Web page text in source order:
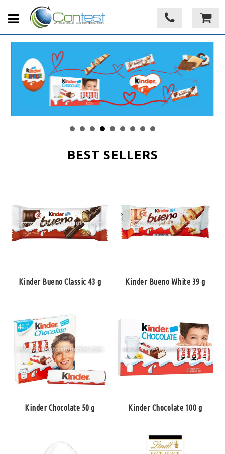
BEST SELLERS
Kinder Bueno Classic 43 g Kinder Bueno White 39 g
Kinder Chocolate 50 g Kinder Chocolate 100 g